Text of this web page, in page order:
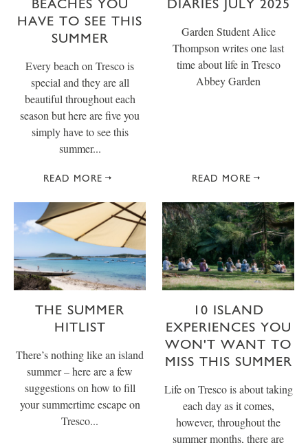
HAVE TO SEE THIS
SUMMER
Every beach on Tresco is
special and they are all
beautiful throughout each
season but here are five you
simply have to see this
summer...
READ MORE
Garden Student Alice
Thompson writes one last
time about life in Tresco
Abbey Garden
READ MORE
THE SUMMER
HITLIST
There’s nothing like an island
summer – here are a few
suggestions on how to fill
your summertime escape on
Tresco...
10 ISLAND
EXPERIENCES YOU
WON'T WANT TO
MISS THIS SUMMER
Life on Tresco is about taking
each day as it comes,
however, throughout the
summer months, there are